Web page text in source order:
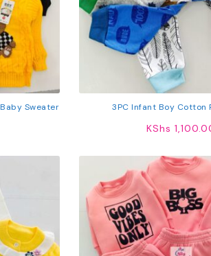
Sweater 3PC Infant Boy Cotton
KShs